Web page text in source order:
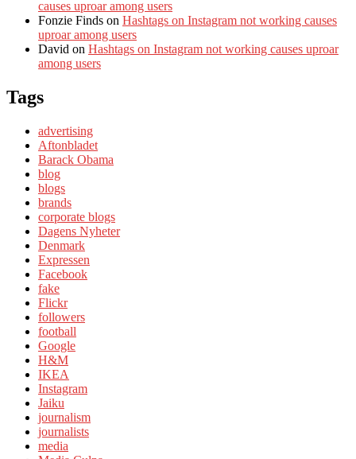
causes uproar among users
Fonzie Finds on Hashtags on Instagram not working causes
uproar among users
David on Hashtags on Instagram not working causes uproar
among users
Tags
advertising
Aftonbladet
Barack Obama
blog
blogs
brands
corporate blogs
Dagens Nyheter
Denmark
Expressen
Facebook
fake
Flickr
followers
football
Google
H&M
IKEA
Instagram
Jaiku
journalism
journalists
media